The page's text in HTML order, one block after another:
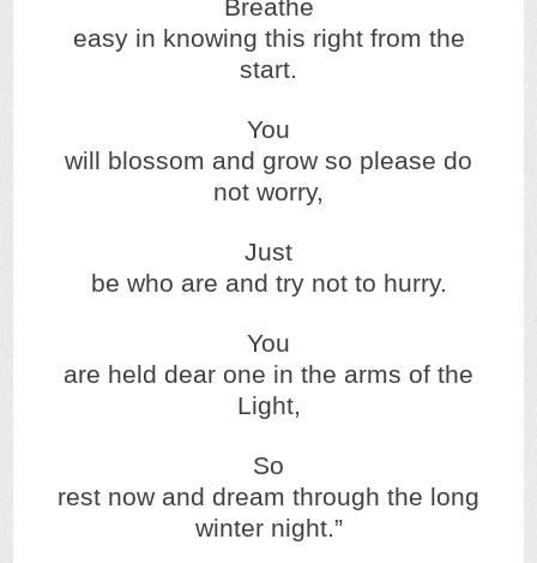
Breathe
easy in knowing this right from the
start.
You
will blossom and grow so please do
not worry,
Just
be who are and try not to hurry.
You
are held dear one in the arms of the
Light,
So
rest now and dream through the long
winter night.”